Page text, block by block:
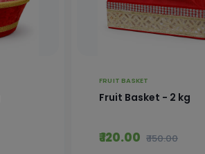
FRUIT BASKET
Fruit Basket - 2 kg
₹ 120.00 ₹ 150.00